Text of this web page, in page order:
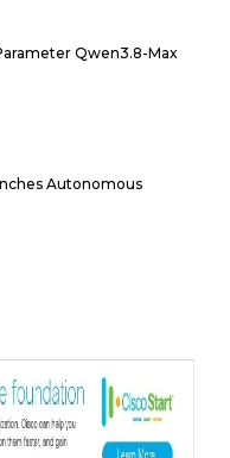
Qwen3.8-Max
Autonomous